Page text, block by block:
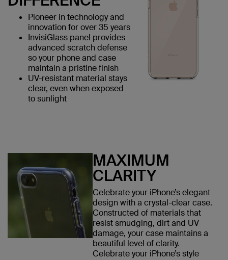
Pioneer in technology and
innovation for over 35 years
InvisiGlass panel provides
advanced scratch defense
so your phone and case
maintain a pristine finish
UV-resistant material stays
clear, even when exposed
to sunlight
MAXIMUM
CLARITY
Celebrate your iPhone’s elegant
design with a crystal-clear case.
Constructed of materials that
resist smudging, dirt and UV
damage, your case maintains a
beautiful level of clarity.
Celebrate your iPhone’s style